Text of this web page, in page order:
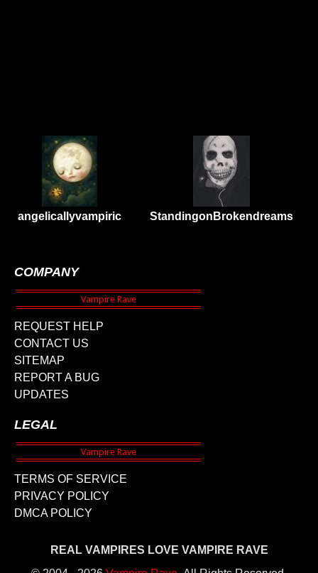
angelicallyvampiric StandingonBrokendreams
COMPANY
REQUEST HELP
CONTACT US
SITEMAP
REPORT A BUG
UPDATES
LEGAL
TERMS OF SERVICE
PRIVACY POLICY
DMCA POLICY
REAL VAMPIRES LOVE VAMPIRE RAVE